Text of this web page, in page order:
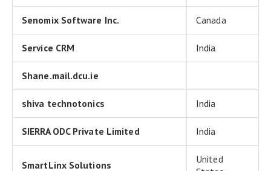
Senomix Software Inc. Canada
Service CRM India
Shane.mail.dcu.ie
shiva technotonics India
SIERRA ODC Private Limited India
SmartLinx Solutions
United